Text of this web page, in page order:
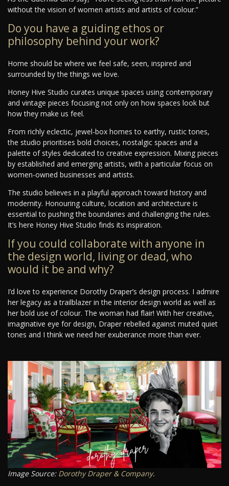
without the vision of women artists and artists of colour.”
Do you have a guiding ethos or
philosophy behind your work?
Home should be where we feel safe, seen, inspired and
surrounded by the things we love.
Honey Hive Studio curates unique spaces using contemporary
and vintage pieces focusing not only on how spaces look but
how they make us feel.
From richly eclectic, jewel-box homes to earthy, rustic tones,
the studio prioritises bold choices, nostalgic spaces and a
palette of styles dedicated to creative expression. Mixing pieces
by established and emerging artists, with a particular focus on
women-owned businesses and artists.
The studio believes in a playful approach toward history and
modernity. Honouring culture, location and architecture is
essential to pushing the boundaries and challenging the rules.
It’s here Honey Hive Studio finds its inspiration.
If you could collaborate with anyone in
the design world, living or dead, who
would it be and why?
I’d love to experience Dorothy Draper’s design process. I admire
her legacy as a trailblazer in the interior design world as well as
her bold use of colour. The woman had flair! With her creative,
imaginative eye for design, Draper rebelled against muted quiet
tones and I think we need her exuberance more than ever.
Image Source: Dorothy Draper & Company.